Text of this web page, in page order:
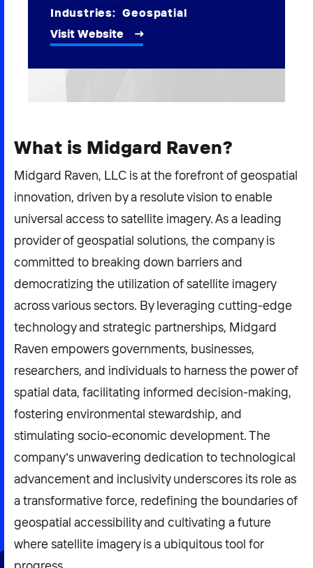
2026 NEXUS
Contact Us
Industries:Geospatial
Visit Website
What is Midgard Raven?
Midgard Raven, LLC is at the forefront of geospatial
innovation, driven by a resolute vision to enable
universal access to satellite imagery. As a leading
provider of geospatial solutions, the company is
committed to breaking down barriers and
democratizing the utilization of satellite imagery
across various sectors. By leveraging cutting-edge
technology and strategic partnerships, Midgard
Raven empowers governments, businesses,
researchers, and individuals to harness the power of
spatial data, facilitating informed decision-making,
fostering environmental stewardship, and
stimulating socio-economic development. The
company’s unwavering dedication to technological
advancement and inclusivity underscores its role as
a transformative force, redefining the boundaries of
geospatial accessibility and cultivating a future
where satellite imagery is a ubiquitous tool for